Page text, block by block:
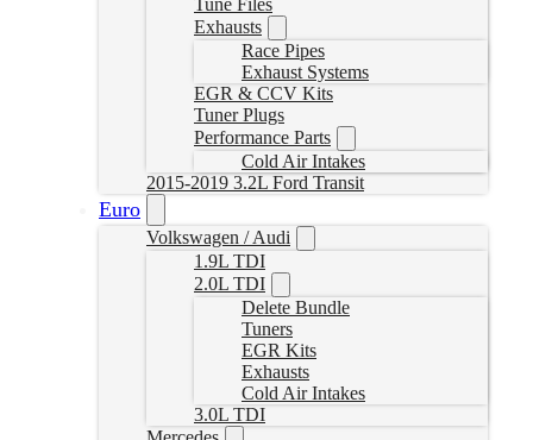
Tune Files
Exhausts
Race Pipes
Exhaust Systems
EGR & CCV Kits
Tuner Plugs
Performance Parts
Cold Air Intakes
2015-2019 3.2L Ford Transit
Euro
Volkswagen / Audi
1.9L TDI
2.0L TDI
Delete Bundle
Tuners
EGR Kits
Exhausts
Cold Air Intakes
3.0L TDI